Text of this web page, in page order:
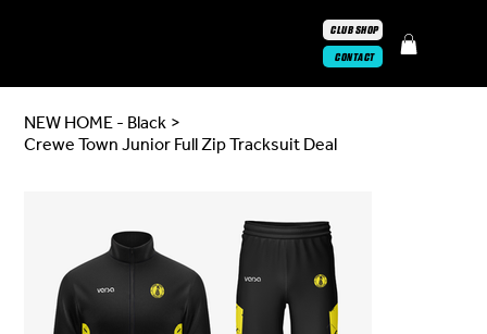
CONTACT
CLUB SHOP
NEW HOME - Black >
Crewe Town Junior Full Zip Tracksuit Deal